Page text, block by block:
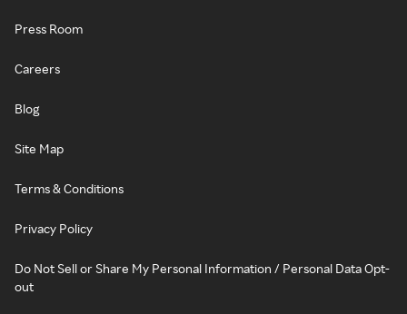
Press Room
Careers
Blog
Site Map
Terms & Conditions
Privacy Policy
Do Not Sell or Share My Personal Information / Personal Data Opt-
out